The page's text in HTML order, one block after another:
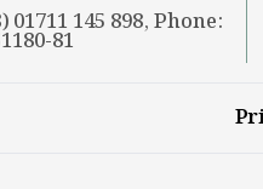
01711 145 898, Phone:
81